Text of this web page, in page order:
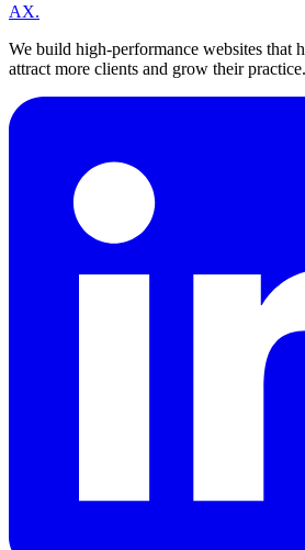
AX.
We build high-performance websites that
attract more clients and grow their practice.